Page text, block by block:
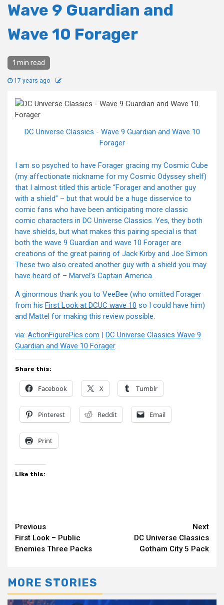
Wave 9 Guardian and
Wave 10 Forager
1 min read
17 years ago
DC Universe Classics - Wave 9 Guardian and Wave 10
Forager
I am so psyched to have Forager gracing my Cosmic Cube
(my affectionate nickname for my Cosmic Odyssey shelf)
that I almost titled this article “Forager and another guy
with a shield” – but that would be a huge disservice to
comic fans who have been anticipating more classic
comic characters in DC Universe Classics. Yes, they both
have shields, but what makes this pairing special is that
both the wave 9 Guardian and wave 10 Forager are
creations of the great pairing of Jack Kirby and Joe Simon.
These two also created another guy with a shield you may
have heard of – Marvel’s Captain America.
A ginormous thank you to VeeBee (who omitted Forager
from his First Look at DCUC wave 10 so I could have him)
and Mattel for making this review possible.
via: ActionFigurePics.com | DC Universe Classics Wave 9
Guardian and Wave 10 Forager.
Share this:
Facebook X Tumblr
Pinterest Reddit Email
Print
Like this:
Continue
Reading
Previous
First Look – Public
Enemies Three Packs
Next
DC Universe Classics
Gotham City 5 Pack
MORE STORIES